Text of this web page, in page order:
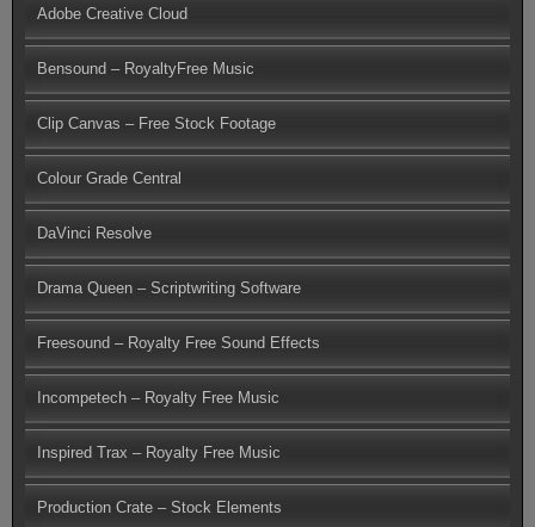
Adobe Creative Cloud
Bensound – RoyaltyFree Music
Clip Canvas – Free Stock Footage
Colour Grade Central
DaVinci Resolve
Drama Queen – Scriptwriting Software
Freesound – Royalty Free Sound Effects
Incompetech – Royalty Free Music
Inspired Trax – Royalty Free Music
Production Crate – Stock Elements